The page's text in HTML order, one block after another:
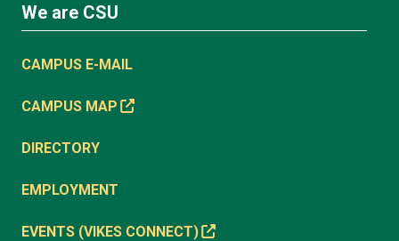
We are CSU
CAMPUS E-MAIL
CAMPUS MAP
DIRECTORY
EMPLOYMENT
EVENTS (VIKES CONNECT)